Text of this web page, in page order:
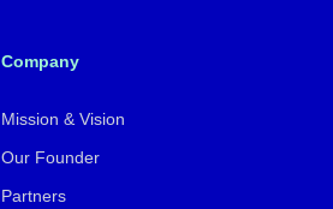
Company
Mission & Vision
Our Founder
Partners